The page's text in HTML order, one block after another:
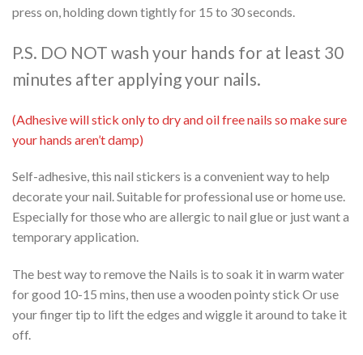
press on, holding down tightly for 15 to 30 seconds.
P.S. DO NOT wash your hands for at least 30
minutes after applying your nails.
(Adhesive will stick only to dry and oil free nails so make sure
your hands aren’t damp)
Self-adhesive, this nail stickers is a convenient way to help
decorate your nail. Suitable for professional use or home use.
Especially for those who are allergic to nail glue or just want a
temporary application.
The best way to remove the Nails is to soak it in warm water
for good 10-15 mins, then use a wooden pointy stick Or use
your finger tip to lift the edges and wiggle it around to take it
off.